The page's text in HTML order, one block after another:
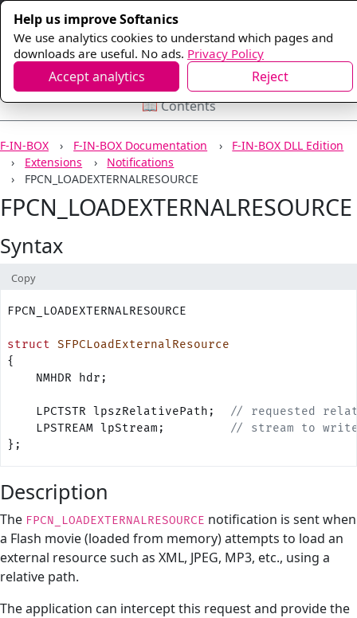
Help us improve Softanics
We use analytics cookies to understand which pages and
downloads are useful. No ads. Privacy Policy
Accept analytics Reject
F-IN-BOX F-IN-BOX Documentation
F-IN-BOX DLL Edition
Extensions
Notifications
FPCN_LOADEXTERNALRESOURCE
FPCN_LOADEXTERNALRESOURCE
Syntax
Copy
FPCN_LOADEXTERNALRESOURCE
struct SFPCLoadExternalResource
{
    NMHDR hdr;
    LPCTSTR lpszRelativePath;
// requested
    LPSTREAM lpStream;
// stream to
};
Description
The FPCN_LOADEXTERNALRESOURCE notification is sent when
a Flash movie (loaded from memory) attempts to load an
external resource such as XML, JPEG, MP3, etc., using a
relative path.
The application can intercept this request and provide the
📖 Contents